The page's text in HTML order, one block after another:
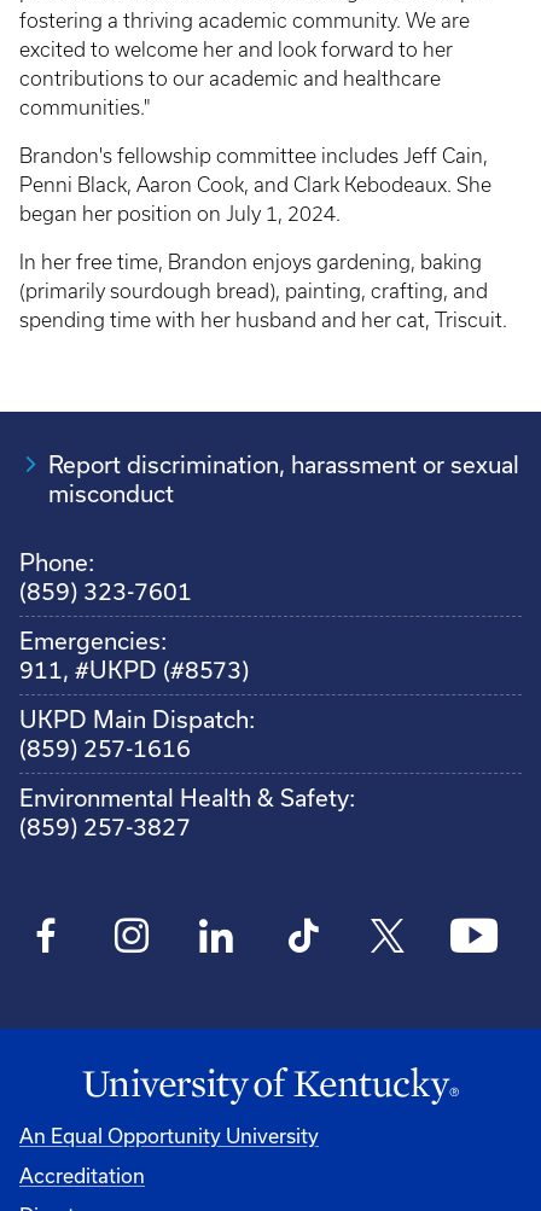
fostering a thriving academic community. We are
excited to welcome her and look forward to her
contributions to our academic and healthcare
communities."
Brandon's fellowship committee includes Jeff Cain,
Penni Black, Aaron Cook, and Clark Kebodeaux. She
began her position on July 1, 2024.
In her free time, Brandon enjoys gardening, baking
(primarily sourdough bread), painting, crafting, and
spending time with her husband and her cat, Triscuit.
Report discrimination, harassment or sexual
misconduct
Phone:
(859) 323-7601
Emergencies:
911, #UKPD (#8573)
UKPD Main Dispatch:
(859) 257-1616
Environmental Health & Safety:
(859) 257-3827
An Equal Opportunity University
Accreditation